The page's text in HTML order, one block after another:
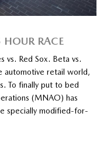
RACE
vs. Red Sox. Beta vs.
automotive retail world,
To finally put to bed
(MNAO) has
specially modified-for-